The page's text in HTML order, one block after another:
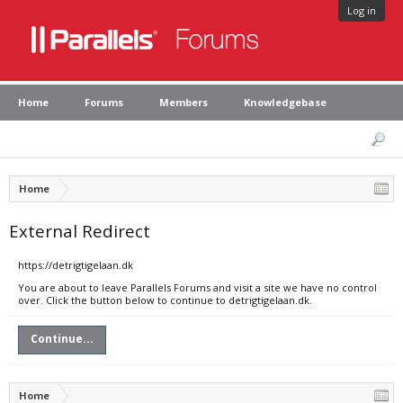
Log in
Home Forums Members Knowledgebase
Home
External Redirect
https://detrigtigelaan.dk
You are about to leave Parallels Forums and visit a site we have no control
over. Click the button below to continue to detrigtigelaan.dk.
Continue...
Home